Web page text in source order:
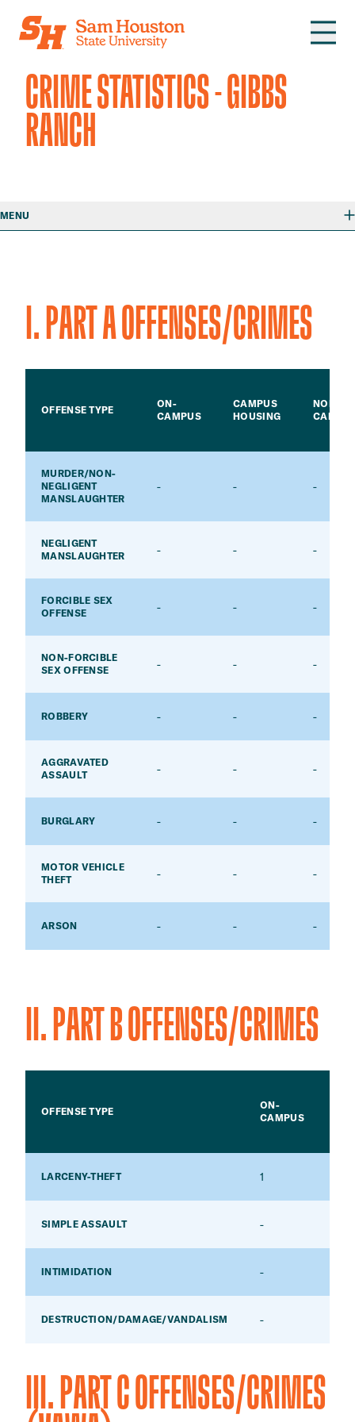
CRIME STATISTICS - GIBBS
RANCH
MENU
I. PART A OFFENSES/CRIMES
OFFENSE TYPE
ON-
CAMPUS
CAMPUS
HOUSING
NON-
MURDER/NON-
NEGLIGENT
MANSLAUGHTER
- - -
NEGLIGENT
MANSLAUGHTER
- - -
FORCIBLE SEX
OFFENSE
- - -
NON-FORCIBLE
SEX OFFENSE
- - -
ROBBERY - - -
AGGRAVATED
ASSAULT
- - -
BURGLARY - - -
MOTOR VEHICLE
THEFT
- - -
ARSON - - -
II. PART B OFFENSES/CRIMES
OFFENSE TYPE
ON-
CAMPUS
LARCENY-THEFT 1
SIMPLE ASSAULT -
INTIMIDATION -
DESTRUCTION/DAMAGE/VANDALISM -
III. PART C OFFENSES/CRIMES